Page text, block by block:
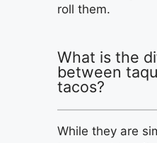
roll them.
What is the
between
tacos?
While they are